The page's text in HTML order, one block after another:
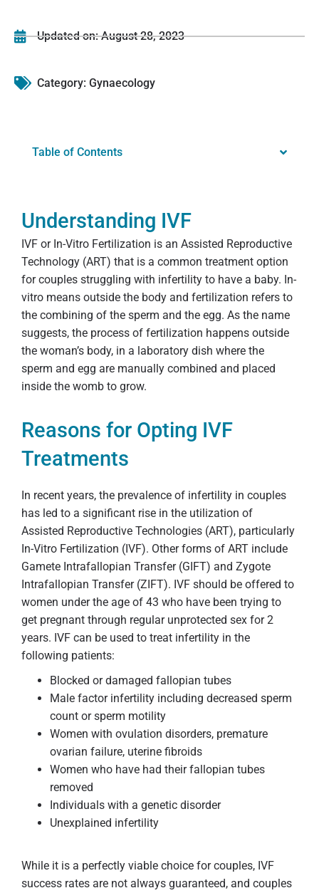
Updated on: August 28, 2023
Category: Gynaecology
Table of Contents
Understanding IVF
IVF or In-Vitro Fertilization is an Assisted Reproductive
Technology (ART) that is a common treatment option
for couples struggling with infertility to have a baby. In-
vitro means outside the body and fertilization refers to
the combining of the sperm and the egg. As the name
suggests, the process of fertilization happens outside
the woman’s body, in a laboratory dish where the
sperm and egg are manually combined and placed
inside the womb to grow.
Reasons for Opting IVF
Treatments
In recent years, the prevalence of infertility in couples
has led to a significant rise in the utilization of
Assisted Reproductive Technologies (ART), particularly
In-Vitro Fertilization (IVF). Other forms of ART include
Gamete Intrafallopian Transfer (GIFT) and Zygote
Intrafallopian Transfer (ZIFT). IVF should be offered to
women under the age of 43 who have been trying to
get pregnant through regular unprotected sex for 2
years. IVF can be used to treat infertility in the
following patients:
Blocked or damaged fallopian tubes
Male factor infertility including decreased sperm
count or sperm motility
Women with ovulation disorders, premature
ovarian failure, uterine fibroids
Women who have had their fallopian tubes
removed
Individuals with a genetic disorder
Unexplained infertility
While it is a perfectly viable choice for couples, IVF
success rates are not always guaranteed, and couples